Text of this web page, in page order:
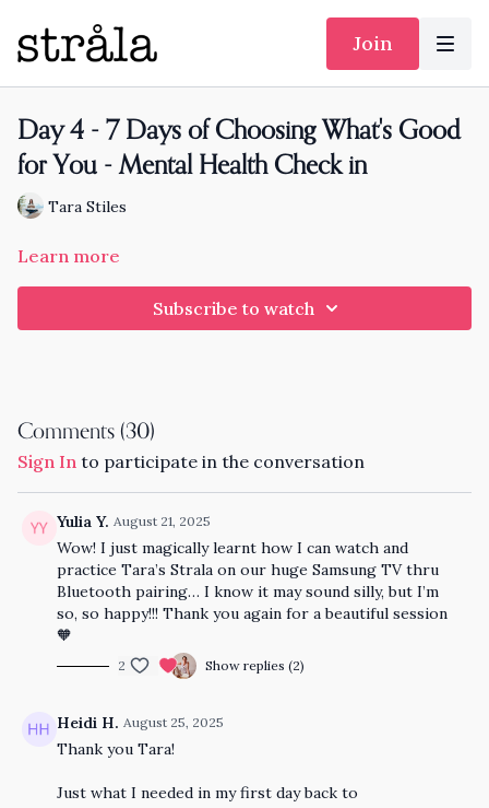
Join
Day 4 - 7 Days of Choosing What's Good
for You - Mental Health Check in
Tara Stiles
Learn more
Subscribe to watch
Comments (30)
Sign In to participate in the conversation
Yulia Y. August 21, 2025
Wow! I just magically learnt how I can watch and
practice Tara’s Strala on our huge Samsung TV thru
Bluetooth pairing… I know it may sound silly, but I’m
so, so happy!!! Thank you again for a beautiful session
🧡
2 Show replies (2)
Heidi H. August 25, 2025
Thank you Tara!
Just what I needed in my first day back to